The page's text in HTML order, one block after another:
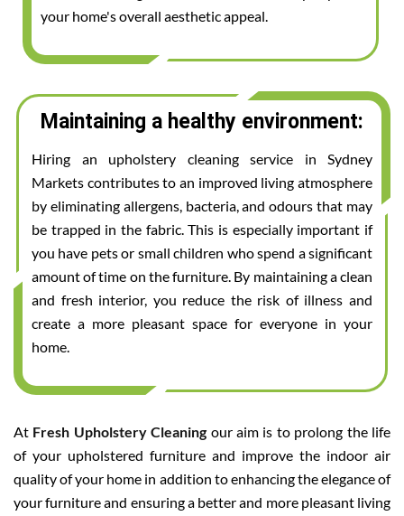
your home's overall aesthetic appeal.
Maintaining a healthy environment:
Hiring an upholstery cleaning service in Sydney
Markets contributes to an improved living atmosphere
by eliminating allergens, bacteria, and odours that may
be trapped in the fabric. This is especially important if
you have pets or small children who spend a significant
amount of time on the furniture. By maintaining a clean
and fresh interior, you reduce the risk of illness and
create a more pleasant space for everyone in your
home.
At Fresh Upholstery Cleaning our aim is to prolong the life
of your upholstered furniture and improve the indoor air
quality of your home in addition to enhancing the elegance of
your furniture and ensuring a better and more pleasant living